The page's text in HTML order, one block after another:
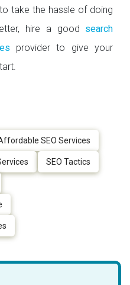
take the hassle of doing
hire a good search
provider to give your
SEO Services
SEO Tactics